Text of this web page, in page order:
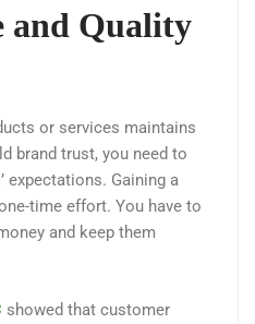
and Quality
or services maintains
brand trust, you need to
expectations. Gaining a
time effort. You have to
and keep them
showed that customer